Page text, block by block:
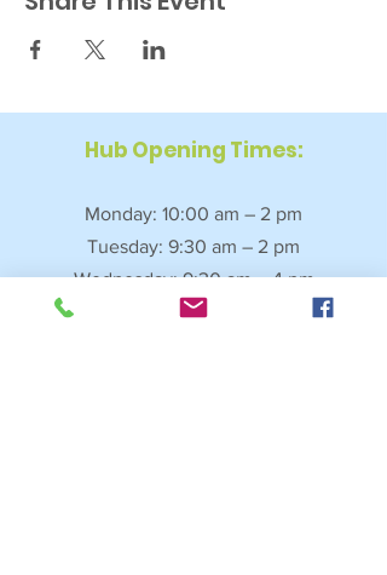
Hub Opening Times:
Monday: 10:00 am – 2 pm
Tuesday: 9:30 am – 2 pm
Wednesday: 9:30 am – 4 pm
Thursday: 9:30 am – 4 pm